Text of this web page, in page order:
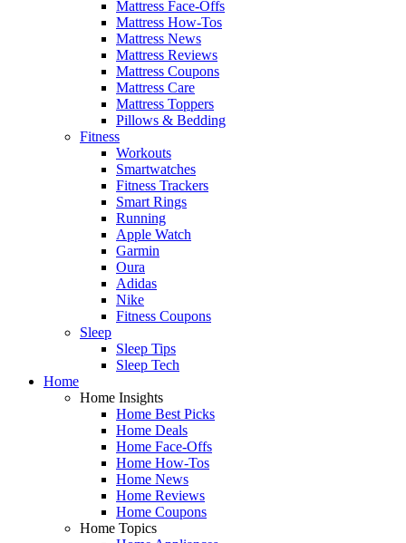
Mattress Face-Offs
Mattress How-Tos
Mattress News
Mattress Reviews
Mattress Coupons
Mattress Care
Mattress Toppers
Pillows & Bedding
Fitness
Workouts
Smartwatches
Fitness Trackers
Smart Rings
Running
Apple Watch
Garmin
Oura
Adidas
Nike
Fitness Coupons
Sleep
Sleep Tips
Sleep Tech
Home
Home Insights
Home Best Picks
Home Deals
Home Face-Offs
Home How-Tos
Home News
Home Reviews
Home Coupons
Home Topics